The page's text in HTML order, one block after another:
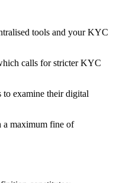
tools and your KYC
calls for stricter KYC
to examine their digital
a maximum fine of